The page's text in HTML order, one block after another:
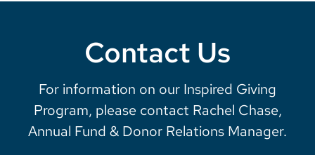
Contact Us
For information on our Inspired Giving
Program, please contact Rachel Chase,
Annual Fund & Donor Relations Manager.